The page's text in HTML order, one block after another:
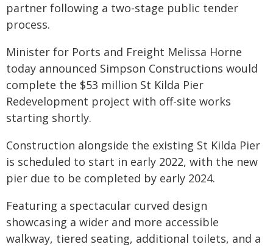
partner following a two-stage public tender
process.
Minister for Ports and Freight Melissa Horne
today announced Simpson Constructions would
complete the $53 million St Kilda Pier
Redevelopment project with off-site works
starting shortly.
Construction alongside the existing St Kilda Pier
is scheduled to start in early 2022, with the new
pier due to be completed by early 2024.
Featuring a spectacular curved design
showcasing a wider and more accessible
walkway, tiered seating, additional toilets, and a